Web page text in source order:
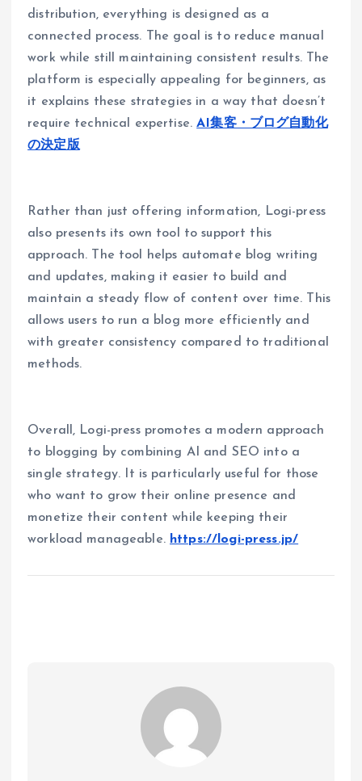
distribution, everything is designed as a
connected process. The goal is to reduce manual
work while still maintaining consistent results. The
platform is especially appealing for beginners, as
it explains these strategies in a way that doesn’t
require technical expertise.AI集客・ブログ自動化
の決定版
Rather than just offering information, Logi-press
also presents its own tool to support this
approach. The tool helps automate blog writing
and updates, making it easier to build and
maintain a steady flow of content over time. This
allows users to run a blog more efficiently and
with greater consistency compared to traditional
methods.
Overall, Logi-press promotes a modern approach
to blogging by combining AI and SEO into a
single strategy. It is particularly useful for those
who want to grow their online presence and
monetize their content while keeping their
workload manageable. https://logi-press.jp/